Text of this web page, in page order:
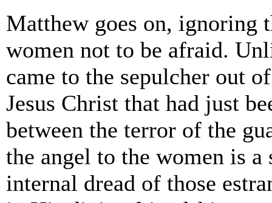
Matthew goes on, ignoring
women not to be afraid.
came to the sepulcher out
Jesus Christ that had just
between the terror of the
the angel to the women is
internal dread of those